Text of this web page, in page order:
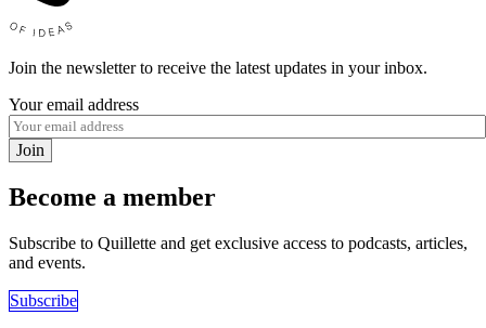
Join the newsletter to receive the latest updates in your inbox.
Your email address
Join
Become a member
Subscribe to Quillette and get exclusive access to podcasts, articles,
and events.
Subscribe